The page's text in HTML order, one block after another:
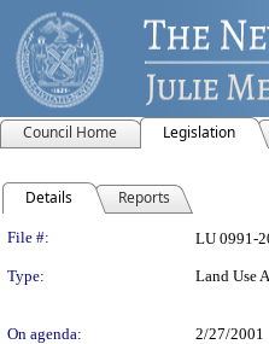
Council Home Legislation
Details Reports
Legislation
File #: LU 0991-
Type: Land Use
On agenda:
2/27/2001